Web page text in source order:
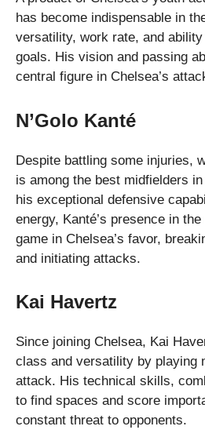
has become indispensable in
versatility, work rate, and
goals. His vision and passing
central figure in Chelsea’s
N’Golo Kanté
Despite battling some injuries,
is among the best midfielders
his exceptional defensive
energy, Kanté’s presence in
game in Chelsea’s favor,
and initiating attacks.
Kai Havertz
Since joining Chelsea, Kai
class and versatility by playing
attack. His technical skills,
to find spaces and score
constant threat to opponents.